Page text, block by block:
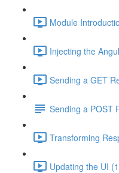
Module
Injecting the
Sending a GET
Sending a POST
Transforming
Updating the UI